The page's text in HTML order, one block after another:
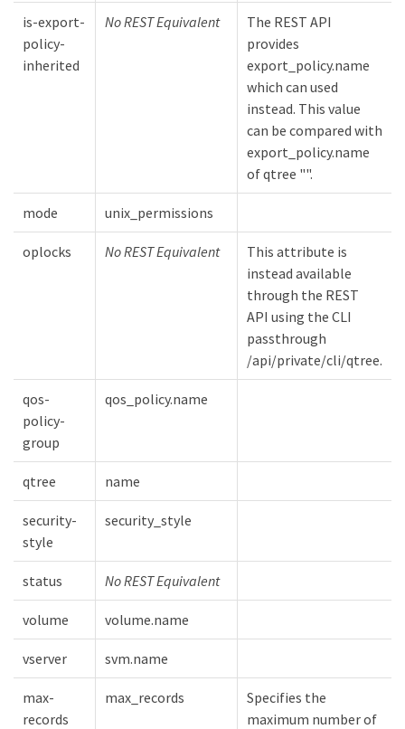
is-export-
policy-
inherited
No REST Equivalent
The REST API
provides
export_policy.name
which can used
instead. This value
can be compared with
export_policy.name
of qtree "".
mode unix_permissions
oplocks No REST Equivalent
This attribute is
instead available
through the REST
API using the CLI
passthrough
/api/private/cli/qtree.
qos-
policy-
group
qos_policy.name
qtree name
security-
style
security_style
status No REST Equivalent
volume volume.name
vserver svm.name
max-
records
max_records
Specifies the
maximum number of